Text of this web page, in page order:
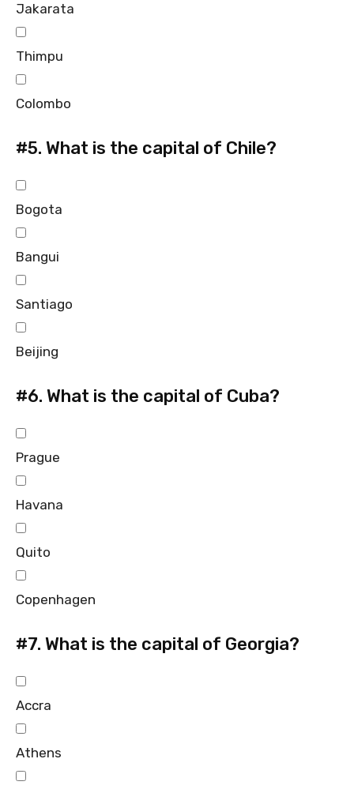
Jakarata
Thimpu
Colombo
#5. What is the capital of Chile?
Bogota
Bangui
Santiago
Beijing
#6. What is the capital of Cuba?
Prague
Havana
Quito
Copenhagen
#7. What is the capital of Georgia?
Accra
Athens